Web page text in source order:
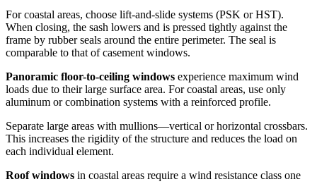
For coastal areas, choose lift-and-slide systems (PSK or HST).
When closing, the sash lowers and is pressed tightly against the
frame by rubber seals around the entire perimeter. The seal is
comparable to that of casement windows.
Panoramic floor-to-ceiling windows experience maximum wind
loads due to their large surface area. For coastal areas, use only
aluminum or combination systems with a reinforced profile.
Separate large areas with mullions—vertical or horizontal crossbars.
This increases the rigidity of the structure and reduces the load on
each individual element.
Roof windows in coastal areas require a wind resistance class one